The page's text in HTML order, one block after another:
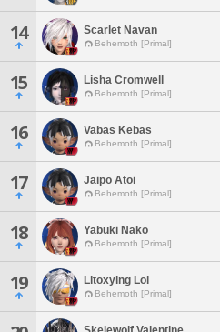
14 Scarlet Navan
Behemoth [Primal]
15 Lisha Cromwell
Behemoth [Primal]
16 Vabas Kebas
Behemoth [Primal]
17 Jaipo Atoi
Behemoth [Primal]
18 Yabuki Nako
Behemoth [Primal]
19 Litoxying Lol
Behemoth [Primal]